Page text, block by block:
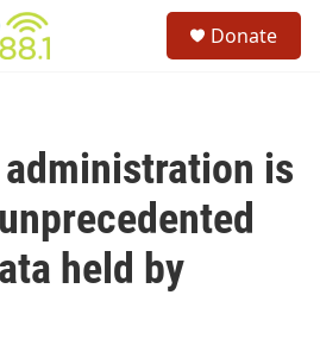
Donate
is
held by